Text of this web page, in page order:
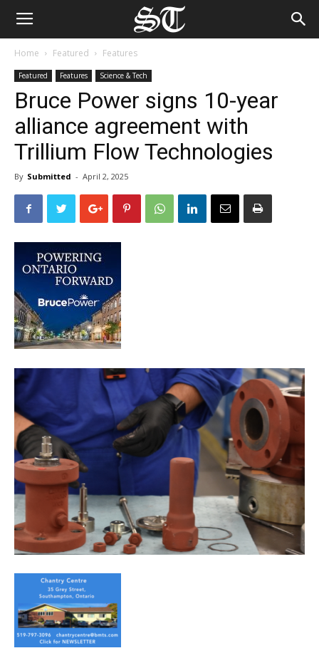
Home Featured Features
Featured Features Science & Tech
Bruce Power signs 10-year
alliance agreement with
Trillium Flow Technologies
By Submitted - April 2, 2025